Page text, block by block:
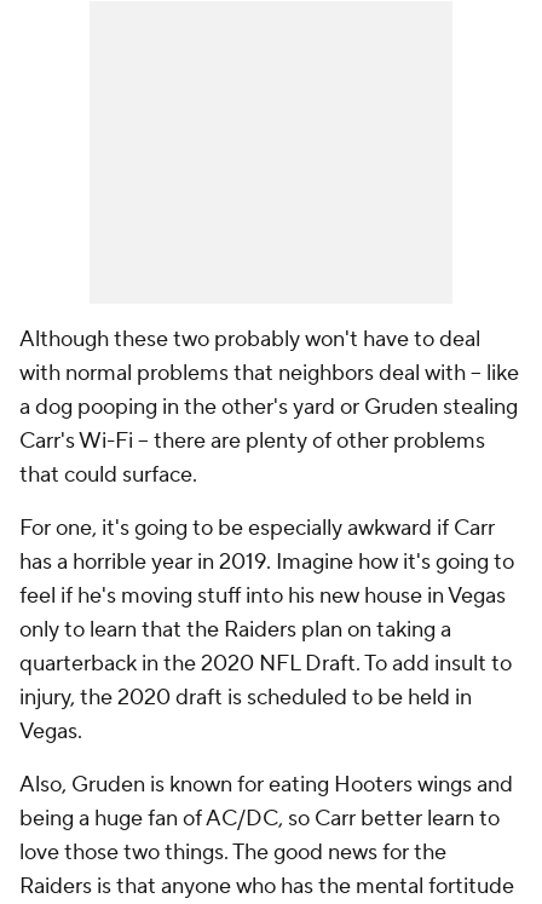
Although these two probably won't have to deal
with normal problems that neighbors deal with -- like
a dog pooping in the other's yard or Gruden stealing
Carr's Wi-Fi -- there are plenty of other problems
that could surface.
For one, it's going to be especially awkward if Carr
has a horrible year in 2019. Imagine how it's going to
feel if he's moving stuff into his new house in Vegas
only to learn that the Raiders plan on taking a
quarterback in the 2020 NFL Draft. To add insult to
injury, the 2020 draft is scheduled to be held in
Vegas.
Also, Gruden is known for eating Hooters wings and
being a huge fan of AC/DC, so Carr better learn to
love those two things. The good news for the
Raiders is that anyone who has the mental fortitude